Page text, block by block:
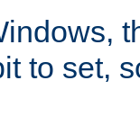
to set,